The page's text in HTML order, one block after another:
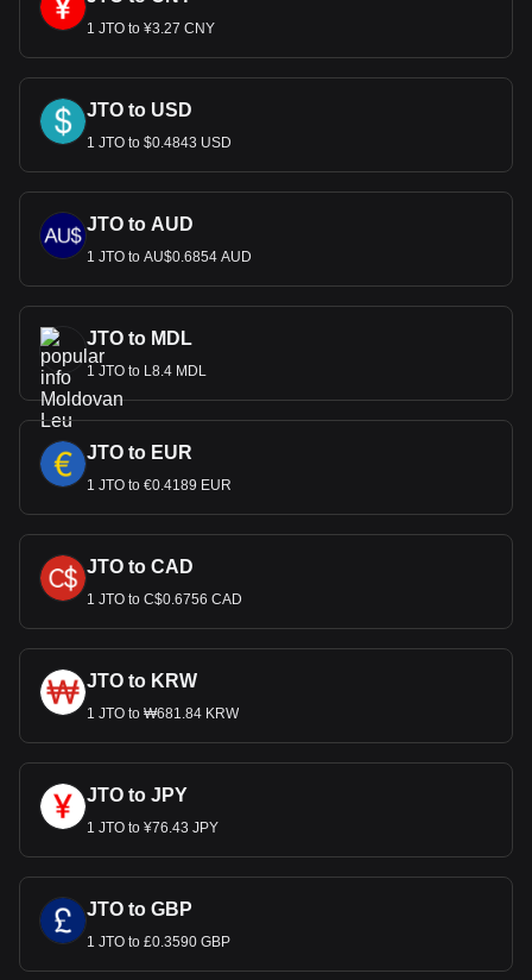
1 JTO to ¥3.27 CNY
JTO to USD
1 JTO to $0.4843 USD
JTO to AUD
1 JTO to AU$0.6854 AUD
JTO to MDL
1 JTO to L8.4 MDL
JTO to EUR
1 JTO to €0.4189 EUR
JTO to CAD
1 JTO to C$0.6756 CAD
JTO to KRW
1 JTO to ₩681.84 KRW
JTO to JPY
1 JTO to ¥76.43 JPY
JTO to GBP
1 JTO to £0.3590 GBP